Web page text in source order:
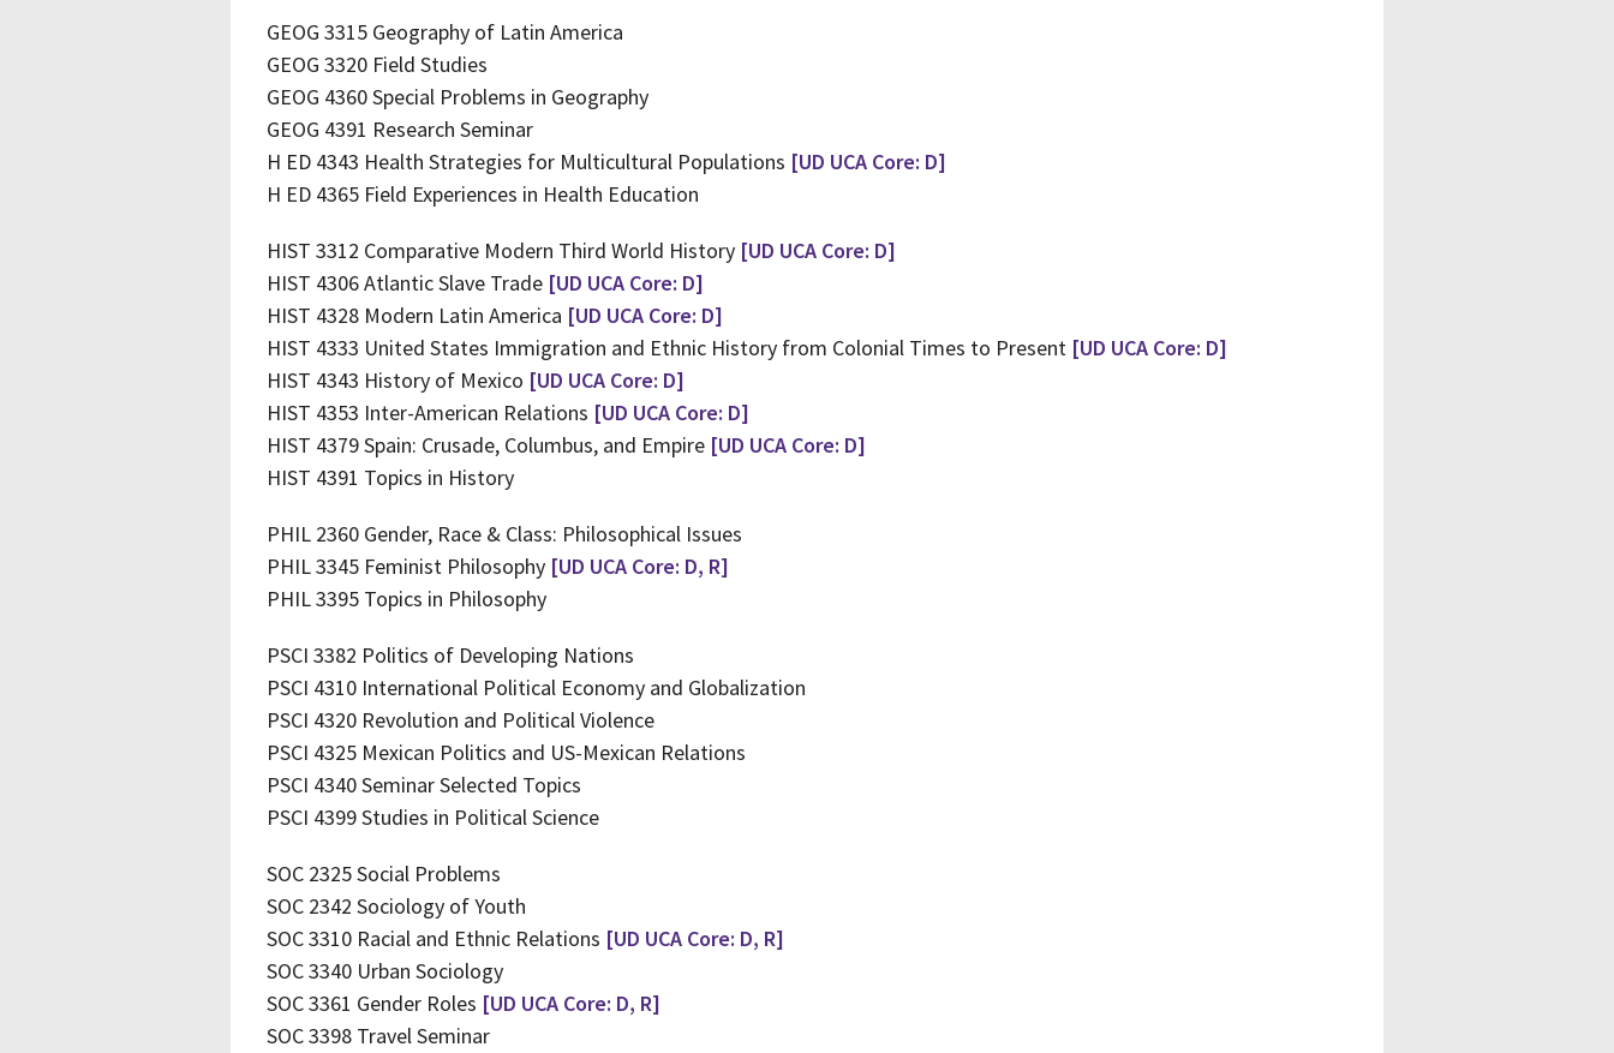
GEOG 3315 Geography of Latin America
GEOG 3320 Field Studies
GEOG 4360 Special Problems in Geography
GEOG 4391 Research Seminar
H ED 4343 Health Strategies for Multicultural Populations [UD UCA Core: D]
H ED 4365 Field Experiences in Health Education
HIST 3312 Comparative Modern Third World History [UD UCA Core: D]
HIST 4306 Atlantic Slave Trade [UD UCA Core: D]
HIST 4328 Modern Latin America [UD UCA Core: D]
HIST 4333 United States Immigration and Ethnic History from Colonial Times to Present [UD UCA Core: D]
HIST 4343 History of Mexico [UD UCA Core: D]
HIST 4353 Inter-American Relations [UD UCA Core: D]
HIST 4379 Spain: Crusade, Columbus, and Empire [UD UCA Core: D]
HIST 4391 Topics in History
PHIL 2360 Gender, Race & Class: Philosophical Issues
PHIL 3345 Feminist Philosophy [UD UCA Core: D, R]
PHIL 3395 Topics in Philosophy
PSCI 3382 Politics of Developing Nations
PSCI 4310 International Political Economy and Globalization
PSCI 4320 Revolution and Political Violence
PSCI 4325 Mexican Politics and US-Mexican Relations
PSCI 4340 Seminar Selected Topics
PSCI 4399 Studies in Political Science
SOC 2325 Social Problems
SOC 2342 Sociology of Youth
SOC 3310 Racial and Ethnic Relations [UD UCA Core: D, R]
SOC 3340 Urban Sociology
SOC 3361 Gender Roles [UD UCA Core: D, R]
SOC 3398 Travel Seminar